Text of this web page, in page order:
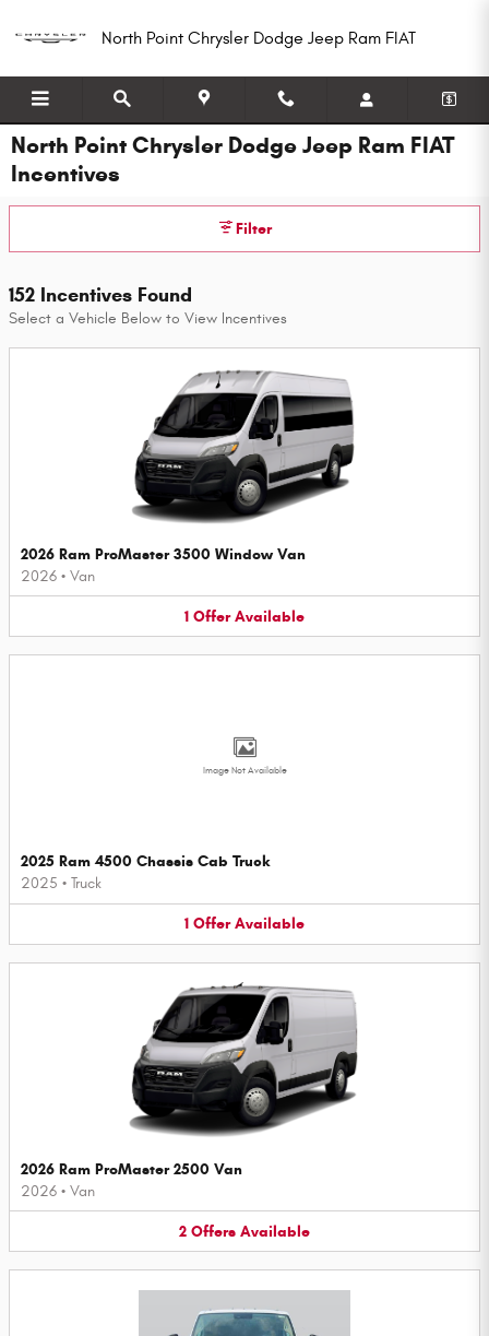
North Point Chrysler Dodge Jeep Ram FIAT
North Point Chrysler Dodge Jeep Ram FIAT
Incentives
Filter
152 Incentives Found
Select a Vehicle Below to View Incentives
2026 Ram ProMaster 3500 Window Van
2026 • Van
1 Offer Available
Image Not Available
2025 Ram 4500 Chassis Cab Truck
2025 • Truck
1 Offer Available
2026 Ram ProMaster 2500 Van
2026 • Van
2 Offers Available